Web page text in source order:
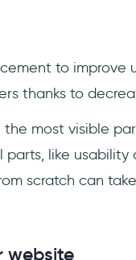
to improve
thanks to
most visible
like usability
scratch can
website